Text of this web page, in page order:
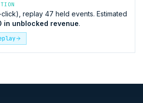
replay 47 held events. Estimated
in unblocked revenue.